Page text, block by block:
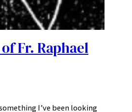
Fr. Raphael
I’ve been looking